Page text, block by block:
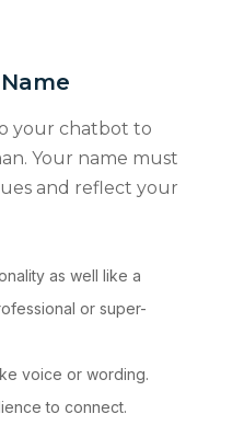
your chatbot to
Your name must
and reflect your
as well like a
or super-
voice or wording.
to connect.